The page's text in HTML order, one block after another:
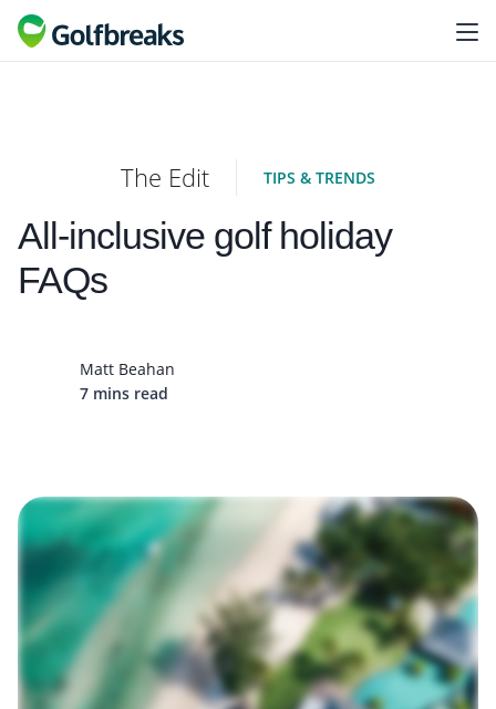
The Edit TIPS & TRENDS
All-inclusive golf holiday
FAQs
Matt Beahan
7 mins read